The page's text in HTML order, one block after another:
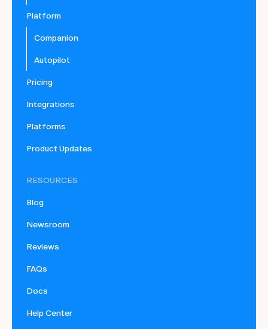
Platform
Companion
Autopilot
Pricing
Integrations
Platforms
Product Updates
RESOURCES
Blog
Newsroom
Reviews
FAQs
Docs
Help Center